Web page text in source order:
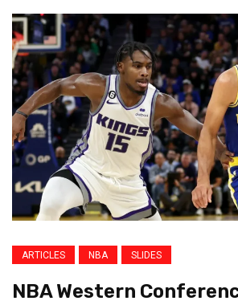
ARTICLES NBA SLIDES
NBA Western